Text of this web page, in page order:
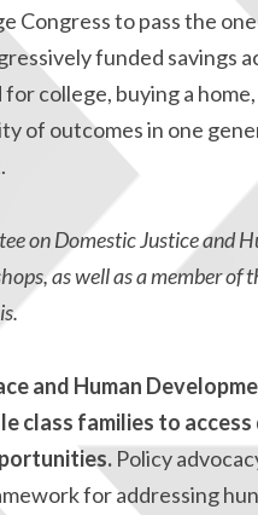
Congress to pass the
funded savings
college, buying a
of outcomes in one
on Domestic Justice and
as well as a member of
and Human
class families to
Policy
for addressing